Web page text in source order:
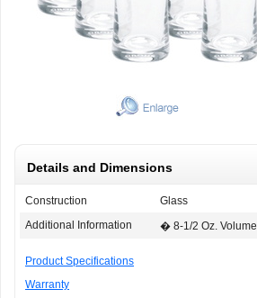
Details and Dimensions
Construction
Glass
Additional Information
� 8-1/2 Oz. Volume
Product Specifications
Warranty